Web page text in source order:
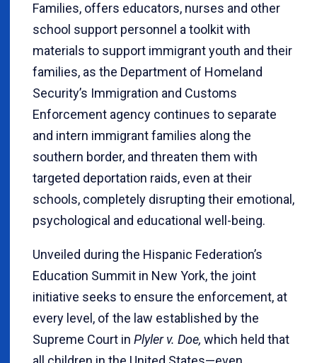
Families, offers educators, nurses and other
school support personnel a toolkit with
materials to support immigrant youth and their
families, as the Department of Homeland
Security’s Immigration and Customs
Enforcement agency continues to separate
and intern immigrant families along the
southern border, and threaten them with
targeted deportation raids, even at their
schools, completely disrupting their emotional,
psychological and educational well-being.
Unveiled during the Hispanic Federation’s
Education Summit in New York, the joint
initiative seeks to ensure the enforcement, at
every level, of the law established by the
Supreme Court in Plyler v. Doe, which held that